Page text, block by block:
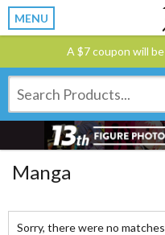
MENU
A $7 coupon will
Manga
Sorry, there were no